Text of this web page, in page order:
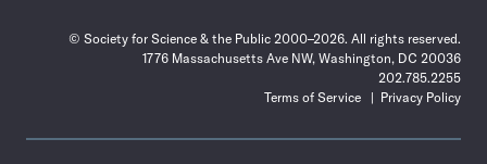
© Society for Science & the Public 2000–2026. All rights reserved.
1776 Massachusetts Ave NW, Washington, DC 20036
202.785.2255
Terms of Service
Privacy Policy